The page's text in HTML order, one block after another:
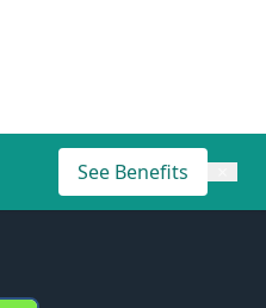
See Benefits